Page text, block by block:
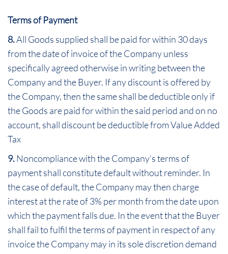
Terms of Payment
8.All Goods supplied shall be paid for within 30 days
from the date of invoice of the Company unless
specifically agreed otherwise in writing between the
Company and the Buyer. If any discount is offered by
the Company, then the same shall be deductible only if
the Goods are paid for within the said period and on no
account, shall discount be deductible from Value Added
Tax
9.Noncompliance with the Company’s terms of
payment shall constitute default without reminder. In
the case of default, the Company may then charge
interest at the rate of 3% per month from the date upon
which the payment falls due. In the event that the Buyer
shall fail to fulfil the terms of payment in respect of any
invoice the Company may in its sole discretion demand